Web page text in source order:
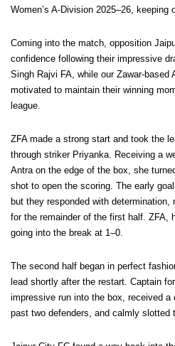
Women’s A-Division 2025–26, keeping
Coming into the match, opposition
confidence following their impressive
Singh Rajvi FA, while our Zawar-based
motivated to maintain their winning
league.
ZFA made a strong start and took the
through striker Priyanka. Receiving a
Antra on the edge of the box, she
shot to open the scoring. The early
but they responded with
for the remainder of the first half. ZFA,
going into the break at 1–0.
The second half began in perfect
lead shortly after the restart. Captain
impressive run into the box, received a
past two defenders, and calmly slotted